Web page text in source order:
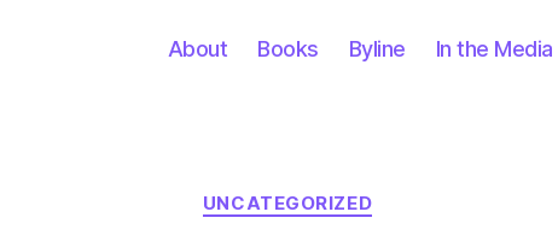
About Books Byline In the Media
Categories
UNCATEGORIZED